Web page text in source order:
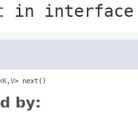
in
K,V> next()
by: